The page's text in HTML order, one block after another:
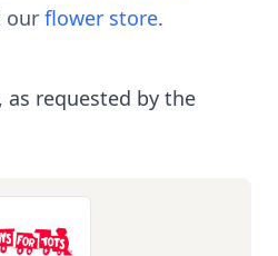
our flower store.
as requested by the